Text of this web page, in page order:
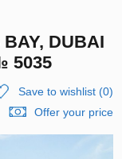
DUBAI
5035
Save to wishlist(0)
Offer your price